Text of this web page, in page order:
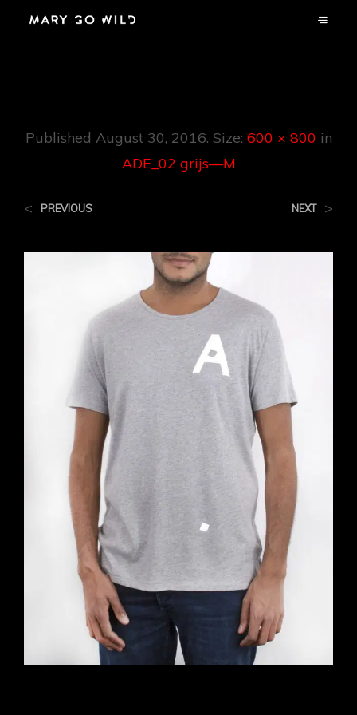
Published August 30, 2016. Size: 600 × 800 in
ADE_02 grijs—M
< PREVIOUS NEXT >